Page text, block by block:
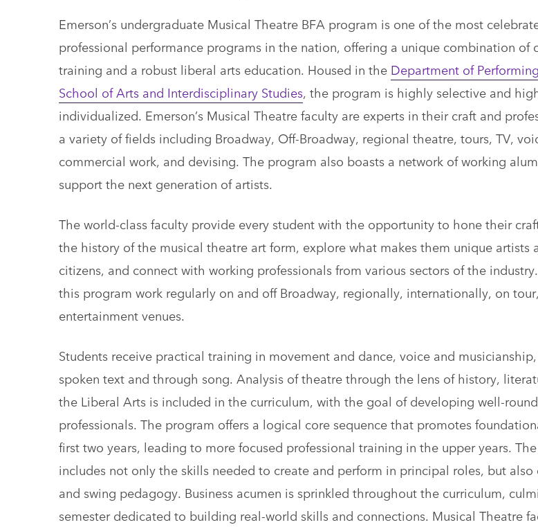
Emerson’s undergraduate Musical Theatre BFA program is one of the most
professional performance programs in the nation, offering a unique combination of
training and a robust liberal arts education. Housed in the Department of
School of Arts and Interdisciplinary Studies, the program is highly selective and
individualized. Emerson’s Musical Theatre faculty are experts in their craft and
a variety of fields including Broadway, Off-Broadway, regional theatre, tours, TV,
commercial work, and devising. The program also boasts a network of working
support the next generation of artists.
The world-class faculty provide every student with the opportunity to hone their
the history of the musical theatre art form, explore what makes them unique artists
citizens, and connect with working professionals from various sectors of the
this program work regularly on and off Broadway, regionally, internationally, on
entertainment venues.
Students receive practical training in movement and dance, voice and
spoken text and through song. Analysis of theatre through the lens of history,
the Liberal Arts is included in the curriculum, with the goal of developing well-
professionals. The program offers a logical core sequence that promotes
first two years, leading to more focused professional training in the upper years.
includes not only the skills needed to create and perform in principal roles, but also
and swing pedagogy. Business acumen is sprinkled throughout the curriculum,
semester dedicated to building real-world skills and connections. Musical Theatre